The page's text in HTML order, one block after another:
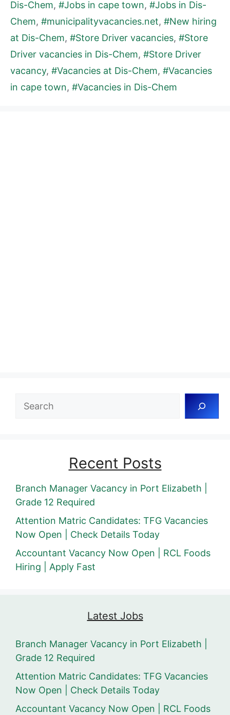
Dis-Chem, #Jobs in cape town, #Jobs in Dis-
Chem, #municipalityvacancies.net, #New hiring
at Dis-Chem, #Store Driver vacancies, #Store
Driver vacancies in Dis-Chem, #Store Driver
vacancy, #Vacancies at Dis-Chem, #Vacancies
in cape town, #Vacancies in Dis-Chem
Search
Recent Posts
Branch Manager Vacancy in Port Elizabeth |
Grade 12 Required
Attention Matric Candidates: TFG Vacancies
Now Open | Check Details Today
Accountant Vacancy Now Open | RCL Foods
Hiring | Apply Fast
Latest Jobs
Branch Manager Vacancy in Port Elizabeth |
Grade 12 Required
Attention Matric Candidates: TFG Vacancies
Now Open | Check Details Today
Accountant Vacancy Now Open | RCL Foods